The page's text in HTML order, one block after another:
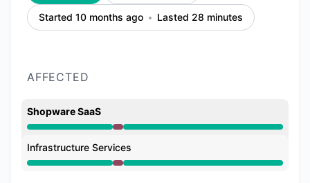
Started 10 months ago Lasted 28 minutes
AFFECTED
Shopware SaaS
Major outage from 8:32 AM to 9:00 AM
Infrastructure Services
Major outage from 8:32 AM to 9:00 AM